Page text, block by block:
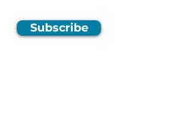
Subscribe